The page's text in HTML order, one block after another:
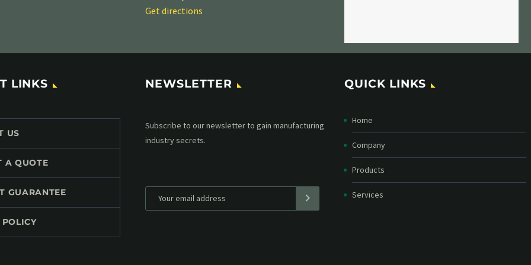
Get directions
LINKS
US
A QUOTE
GUARANTEE
NEWSLETTER
Subscribe to our MailChimp newsletter and stay
up to date with all events coming straight in your
QUICK LINKS
Home
Company
Products
Services